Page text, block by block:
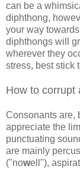
can be a
diphthong,
your way
diphthongs will
wherever they
stress, best stick
How to corrupt
Consonants are,
appreciate the
punctuating
are mainly
("nowell"),